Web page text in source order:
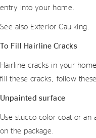
entry into your home.
See also Exterior Caulking.
To Fill Hairline Cracks
Hairline cracks in your
fill these cracks, follow
Unpainted surface
Use stucco color coat or an
on the package.